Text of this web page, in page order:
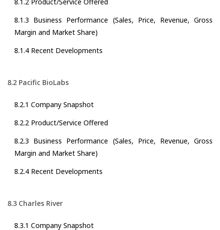
8.1.2 Product/Service Offered
8.1.3 Business Performance (Sales, Price, Revenue, Gross
Margin and Market Share)
8.1.4 Recent Developments
8.2 Pacific BioLabs
8.2.1 Company Snapshot
8.2.2 Product/Service Offered
8.2.3 Business Performance (Sales, Price, Revenue, Gross
Margin and Market Share)
8.2.4 Recent Developments
8.3 Charles River
8.3.1 Company Snapshot